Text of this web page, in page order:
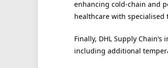
enhancing cold-chain and
healthcare with
Finally, DHL Supply
including additional